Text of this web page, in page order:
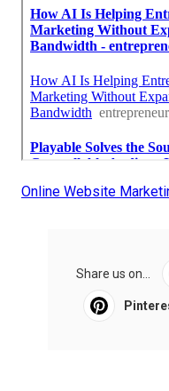
Online Website
Share us on...